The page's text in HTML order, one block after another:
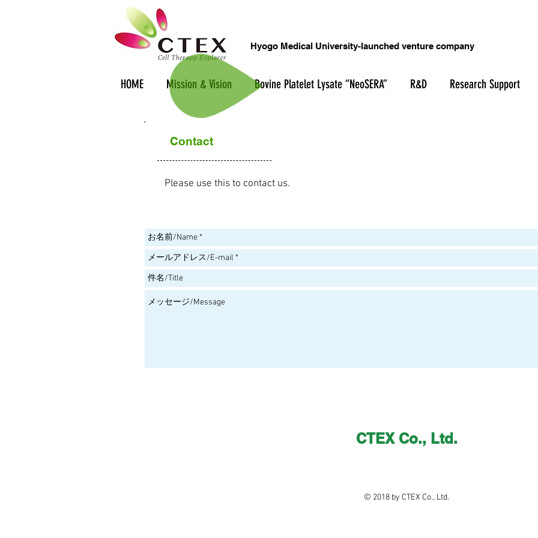
Hyogo Medical University-launched venture company
HOME Mission & Vision Bovine Platelet Lysate “NeoSERA” R&D Research Support
Contact
Please use this to contact us.
CTEX Co., Ltd.
© 2018 by CTEX Co., Ltd.